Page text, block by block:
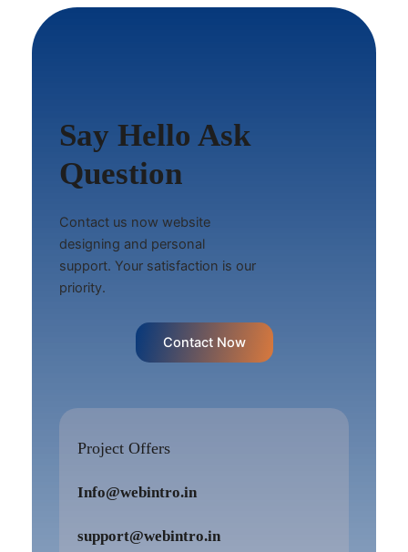
Say Hello Ask
Question
Contact us now website
designing and personal
support. Your satisfaction is our
priority.
Contact Now
Project Offers
Info@webintro.in
support@webintro.in